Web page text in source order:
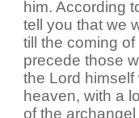
him. According
tell you that we
till the coming
precede those
the Lord
heaven, with a
of the